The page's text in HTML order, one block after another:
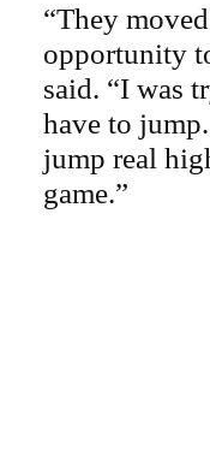
“They
opportunity
said. “I was
have to
jump real
game.”